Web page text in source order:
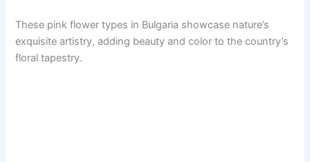
These pink flower types in Bulgaria showcase nature’s
exquisite artistry, adding beauty and color to the country’s
floral tapestry.